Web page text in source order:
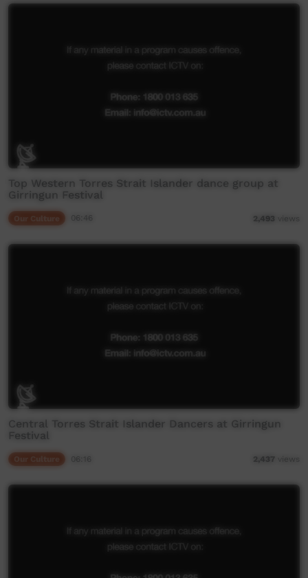
Top Western Torres Strait Islander dance group at
Girringun Festival
Our Culture 2,493 views
Central Torres Strait Islander Dancers at Girringun
Festival
2,437 views